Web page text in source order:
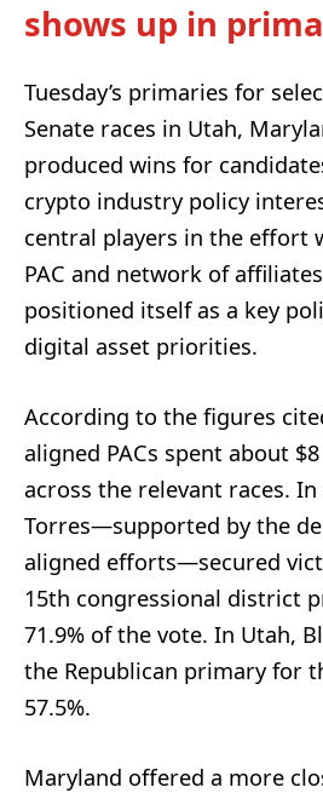
shows up in
Tuesday’s primaries for
Senate races in Utah,
produced wins for
crypto industry policy
central players in the effort
PAC and network of
positioned itself as a key
digital asset priorities.
According to the figures
aligned PACs spent about
across the relevant races.
Torres—supported by the
aligned efforts—secured
15th congressional district
71.9% of the vote. In Utah,
the Republican primary for
57.5%.
Maryland offered a more